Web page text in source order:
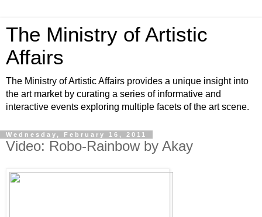
The Ministry of Artistic
Affairs
The Ministry of Artistic Affairs provides a unique insight into
the art market by curating a series of informative and
interactive events exploring multiple facets of the art scene.
Wednesday, February 16, 2011
Video: Robo-Rainbow by Akay